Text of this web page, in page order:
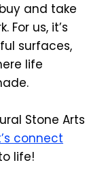
and take
For us, it’s
surfaces,
life
Stone Arts
connect
life!